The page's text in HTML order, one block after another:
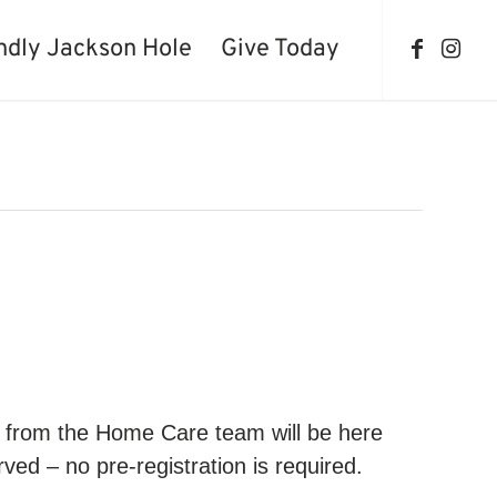
Jackson Hole Give Today
the Home Care team will be here
– no pre-registration is required.